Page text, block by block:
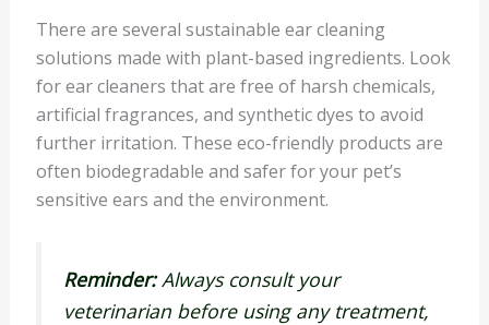
There are several sustainable ear cleaning
solutions made with plant-based ingredients. Look
for ear cleaners that are free of harsh chemicals,
artificial fragrances, and synthetic dyes to avoid
further irritation. These eco-friendly products are
often biodegradable and safer for your pet’s
sensitive ears and the environment.
Reminder:Always consult your
veterinarian before using any treatment,